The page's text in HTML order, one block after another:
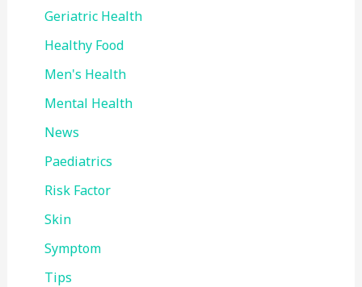
Geriatric Health
Healthy Food
Men's Health
Mental Health
News
Paediatrics
Risk Factor
Skin
Symptom
Tips